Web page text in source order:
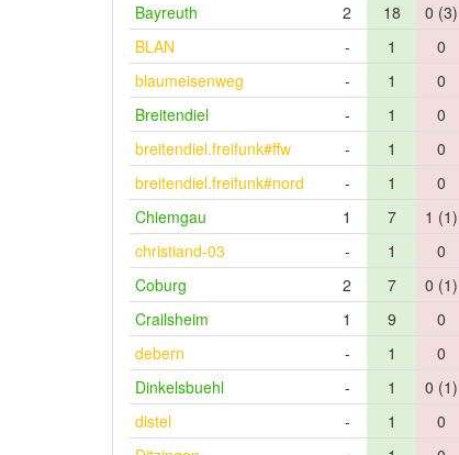
Bayreuth
2 18 0 (3)
BLAN
- 1 0
blaumeisenweg
- 1 0
Breitendiel
- 1 0
breitendiel.freifunk#ffw
- 1 0
breitendiel.freifunk#nord
- 1 0
Chiemgau
1 7 1 (1)
christiand-03
- 1 0
Coburg
2 7 0 (1)
Crailsheim
1 9 0
debern
- 1 0
Dinkelsbuehl
- 1 0 (1)
distel
- 1 0